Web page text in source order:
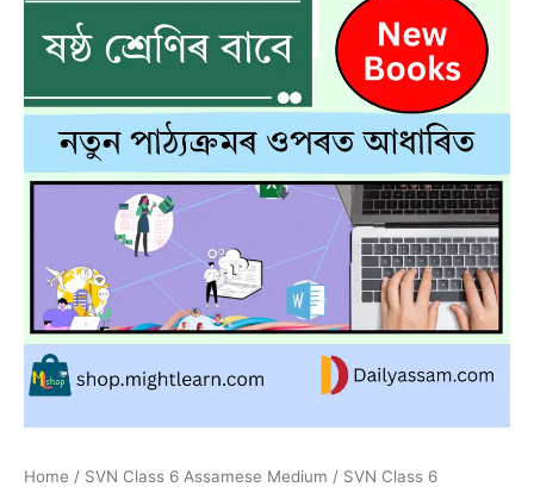
Home / SVN Class 6 Assamese Medium / SVN Class 6